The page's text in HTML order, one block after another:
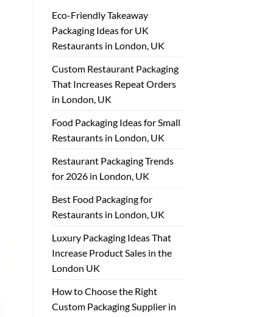
Eco-Friendly Takeaway
Packaging Ideas for UK
Restaurants in London, UK
Custom Restaurant Packaging
That Increases Repeat Orders
in London, UK
Food Packaging Ideas for Small
Restaurants in London, UK
Restaurant Packaging Trends
for 2026 in London, UK
Best Food Packaging for
Restaurants in London, UK
Luxury Packaging Ideas That
Increase Product Sales in the
London UK
How to Choose the Right
Custom Packaging Supplier in